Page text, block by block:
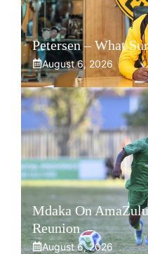
Petersen – What
August 6, 2026
Mdaka On
Reunion
August 6, 2026